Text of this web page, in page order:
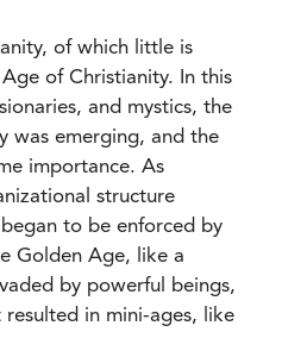
of which little is
of Christianity. In this
and mystics, the
was emerging, and the
importance. As
structure
to be enforced by
Golden Age, like a
by powerful beings,
resulted in mini-ages, like